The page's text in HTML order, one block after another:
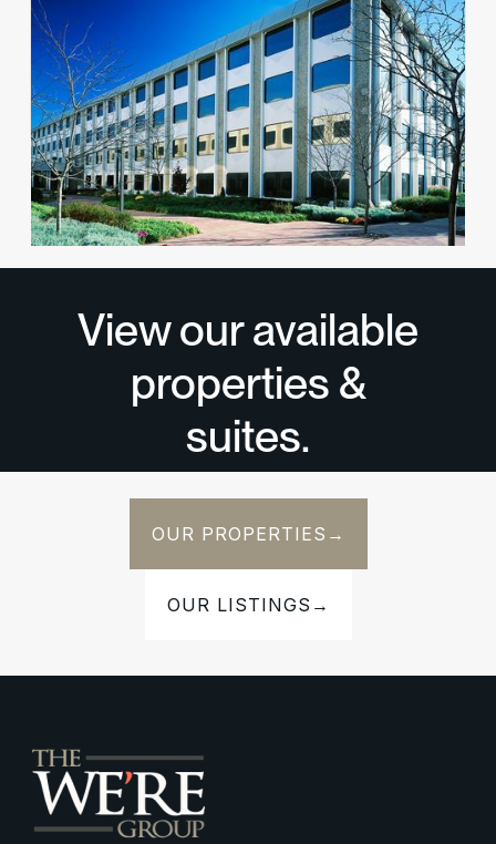
1 Huntington Quadrangle
Melville, NY 11747
Office
View available suites
View all properties→
View our available
properties &
suites.
OUR PROPERTIES →
OUR LISTINGS →